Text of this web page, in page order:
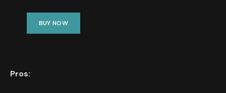
BUY NOW
Pros: